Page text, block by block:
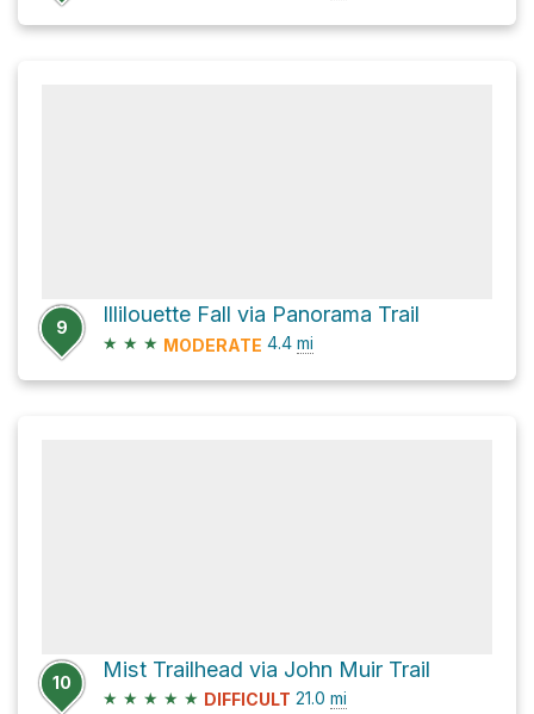
9
Illilouette Fall via Panorama Trail
★ ★ ★ MODERATE 4.4 mi
10
Mist Trailhead via John Muir Trail
★ ★ ★ ★ ★ DIFFICULT 21.0 mi